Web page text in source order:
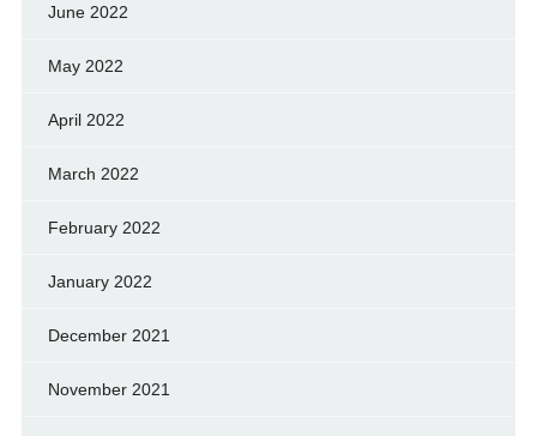
June 2022
May 2022
April 2022
March 2022
February 2022
January 2022
December 2021
November 2021